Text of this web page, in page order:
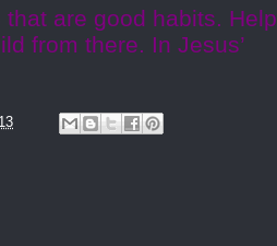
are good habits. Help
from there. In Jesus’